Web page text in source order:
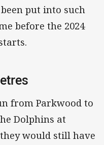
put into such
before the 2024
from Parkwood to
Dolphins at
would still have